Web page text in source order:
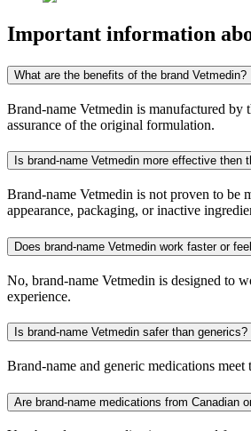
Important information
What are the benefits of the brand Vetmedin?
Brand-name Vetmedin is manufactured by
assurance of the original formulation.
Is brand-name Vetmedin more effective then
Brand-name Vetmedin is not proven to be
appearance, packaging, or inactive
Does brand-name Vetmedin work faster or
No, brand-name Vetmedin is designed to
experience.
Is brand-name Vetmedin safer than generics?
Brand-name and generic medications
Are brand-name medications from Canadian